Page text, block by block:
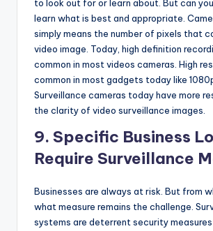
to look out for or learn about. But can
learn what is best and appropriate.
simply means the number of pixels that
video image. Today, high definition
common in most videos cameras. High
common in most gadgets today like
Surveillance cameras today have more
the clarity of video surveillance images.
9. Specific Business
Require Surveillance
Businesses are always at risk. But from
what measure remains the challenge.
systems are deterrent security